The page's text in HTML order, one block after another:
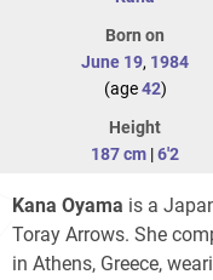
Born on
June 19, 1984
(age42)
Height
187 cm |6'2
Kana Oyama is a
Toray Arrows. She
in Athens, Greece,